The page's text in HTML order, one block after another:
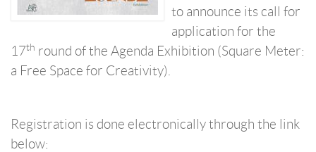
to announce its call for
application for the
17th round of the Agenda Exhibition (Square Meter:
a Free Space for Creativity).
Registration is done electronically through the link
below: